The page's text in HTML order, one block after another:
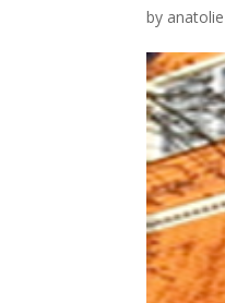
by anatolie